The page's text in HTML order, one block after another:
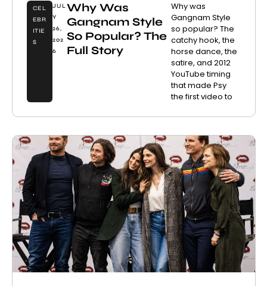
CEL
EBR
ITIE
S
JUL
Y
26,
202
6
Why Was
Gangnam Style
So Popular? The
Full Story
Why was
Gangnam Style
so popular? The
catchy hook, the
horse dance, the
satire, and 2012
YouTube timing
that made Psy
the first video to